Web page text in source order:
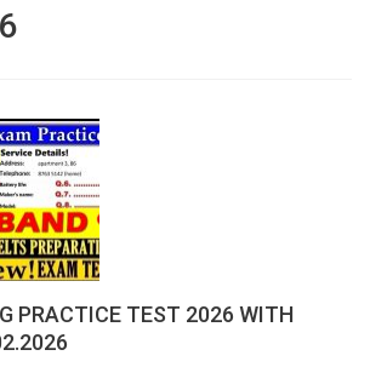
PRACTICE TEST 2026 WITH